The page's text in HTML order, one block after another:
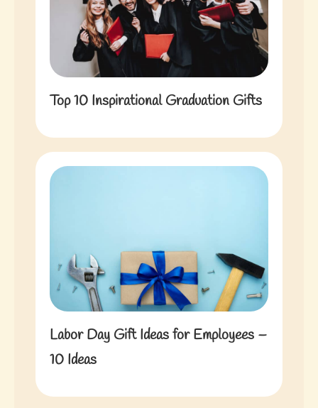
Top 10 Inspirational Graduation Gifts
Labor Day Gift Ideas for Employees –
10 Ideas